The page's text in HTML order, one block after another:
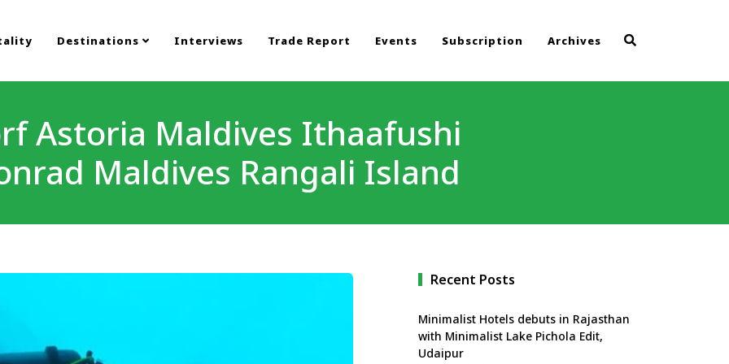
Destinations Interviews Trade Report Events Subscription Archives
Astoria Maldives Ithaafushi
Maldives Rangali Island
Recent Posts
Minimalist Hotels debuts in Rajasthan
with Minimalist Lake Pichola Edit,
Udaipur